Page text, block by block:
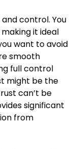
control. You
it ideal
want to avoid
smooth
full control
might be the
can’t be
significant
from